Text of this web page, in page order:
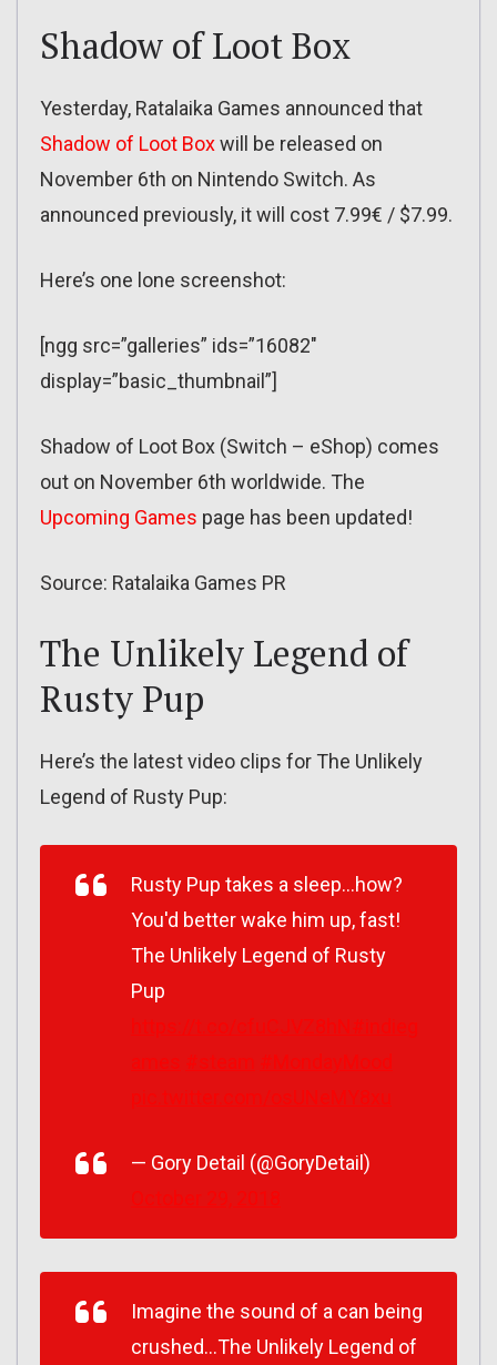
Shadow of Loot Box
Yesterday, Ratalaika Games announced that
Shadow of Loot Boxwill be released on
November 6th on Nintendo Switch. As
announced previously, it will cost 7.99€ / $7.99.
Here’s one lone screenshot:
[ngg src=”galleries” ids=”16082″
display=”basic_thumbnail”]
Shadow of Loot Box (Switch – eShop) comes
out on November 6th worldwide. The
Upcoming Games page has been updated!
Source: Ratalaika Games PR
The Unlikely Legend of
Rusty Pup
Here’s the latest video clips for The Unlikely
Legend of Rusty Pup:
Rusty Pup takes a sleep…how?
You'd better wake him up, fast!
The Unlikely Legend of Rusty
Pup
— Gory Detail (@GoryDetail)
Imagine the sound of a can being
crushed…The Unlikely Legend of